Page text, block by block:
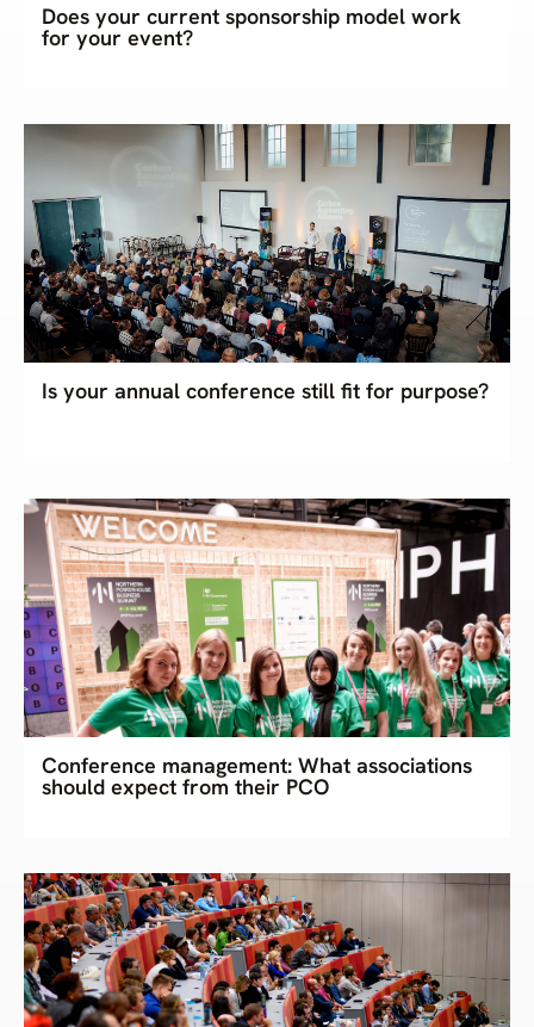
Does your current sponsorship model work
for your event?
Is your annual conference still fit for purpose?
Conference management: What associations
should expect from their PCO